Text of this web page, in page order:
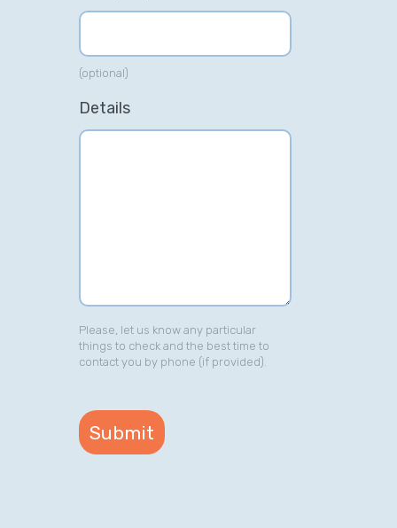
(optional)
Details
Please, let us know any particular
things to check and the best time to
contact you by phone (if provided).